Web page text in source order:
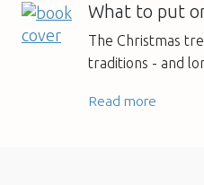
What to put
The Christmas
traditions - and
Read more